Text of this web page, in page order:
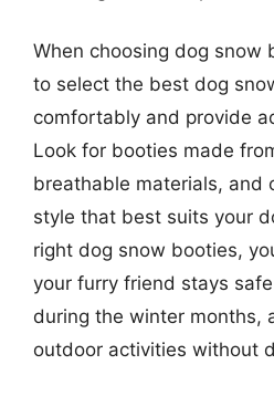
When choosing dog snow
to select the best dog
comfortably and provide
Look for booties made
breathable materials, and
style that best suits your
right dog snow booties,
your furry friend stays
during the winter months,
outdoor activities without